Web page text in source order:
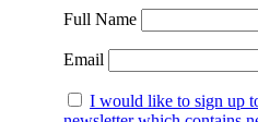
Full Name
Email
I would like to sign up